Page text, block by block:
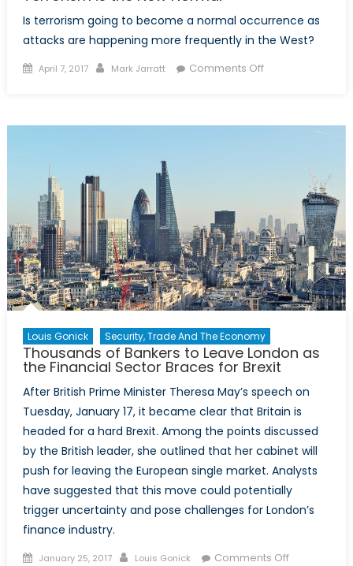
Is terrorism going to become a normal occurrence as
attacks are happening more frequently in the West?
Posted
April 7, 2017 Author
Mark Jarratt Comments Offon
Louis Gonick Security, Trade And The Economy
Thousands of Bankers to Leave London as
the Financial Sector Braces for Brexit
After British Prime Minister Theresa May’s speech on
Tuesday, January 17, it became clear that Britain is
headed for a hard Brexit. Among the points discussed
by the British leader, she outlined that her cabinet will
push for leaving the European single market. Analysts
have suggested that this move could potentially
trigger uncertainty and pose challenges for London’s
finance industry.
Posted
January 25, 2017 Author
Louis Gonick Comments Offon